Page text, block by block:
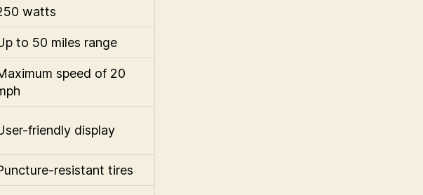
watts
to 50 miles range
speed of 20
friendly display
resistant tires